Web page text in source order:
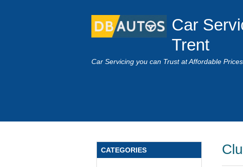
Car
Trent
Car Servicing you can Trust at Affordable
CATEGORIES